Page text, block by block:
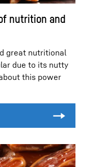
nutrition and
great nutritional
due to its nutty
this power